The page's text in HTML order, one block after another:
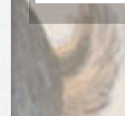
for: